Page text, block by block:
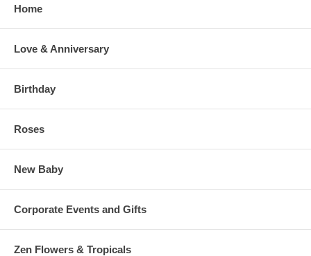
Home
Love & Anniversary
Birthday
Roses
New Baby
Corporate Events and Gifts
Zen Flowers & Tropicals